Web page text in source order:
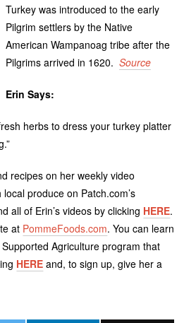
Turkey was introduced to the early
Pilgrim settlers by the Native
American Wampanoag tribe after the
Pilgrims arrived in 1620. Source
Erin Says:
herbs to dress your turkey platter
recipes on her weekly video
produce on Patch.com’s
all of Erin’s videos by clicking HERE.
at PommeFoods.com. You can learn
Agriculture program that
HERE and, to sign up, give her a